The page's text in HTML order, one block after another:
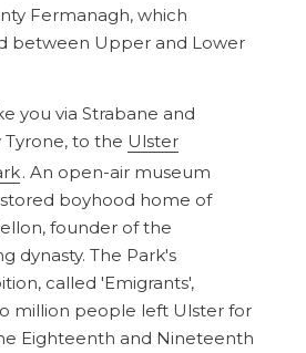
Fermanagh, which
between Upper and Lower
you via Strabane and
Tyrone, to the Ulster
. An open-air museum
boyhood home of
founder of the
dynasty. The Park's
called 'Emigrants',
million people left Ulster for
Eighteenth and Nineteenth